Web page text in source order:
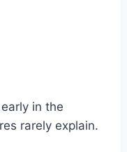
in the
rarely explain.